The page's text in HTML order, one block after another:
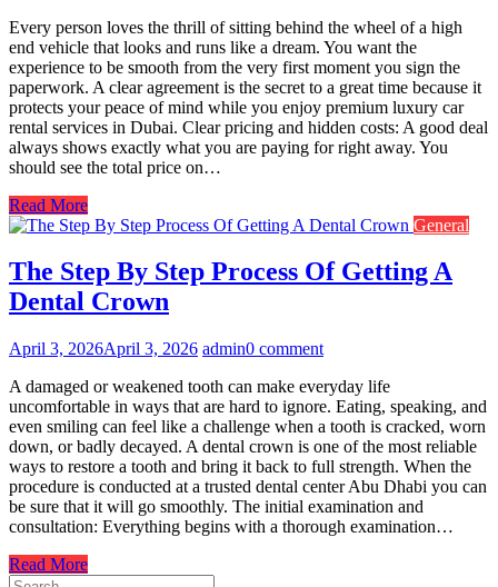
Every person loves the thrill of sitting behind the wheel of a high
end vehicle that looks and runs like a dream. You want the
experience to be smooth from the very first moment you sign the
paperwork. A clear agreement is the secret to a great time because it
protects your peace of mind while you enjoy premium luxury car
rental services in Dubai. Clear pricing and hidden costs: A good deal
always shows exactly what you are paying for right away. You
should see the total price on…
Read More
General
The Step By Step Process Of Getting A
Dental Crown
April 3, 2026April 3, 2026 admin0 comment
A damaged or weakened tooth can make everyday life
uncomfortable in ways that are hard to ignore. Eating, speaking, and
even smiling can feel like a challenge when a tooth is cracked, worn
down, or badly decayed. A dental crown is one of the most reliable
ways to restore a tooth and bring it back to full strength. When the
procedure is conducted at a trusted dental center Abu Dhabi you can
be sure that it will go smoothly. The initial examination and
consultation: Everything begins with a thorough examination…
Read More